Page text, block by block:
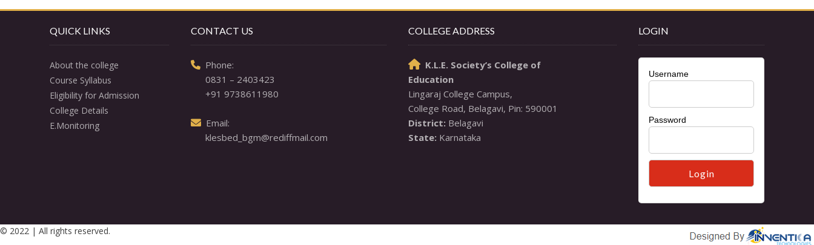
QUICK LINKS
About the college
Course Syllabus
Eligibility for Admission
College Details
E.Monitoring
CONTACT US
Phone:
0831 – 2403423
+91 9738611980
Email:
klesbed_bgm@rediffmail.com
COLLEGE ADDRESS
K.L.E. Society’s College of
Education
Lingaraj College Campus,
District:
State: Karnataka
LOGIN
Username
Password
© 2022 | All rights reserved.